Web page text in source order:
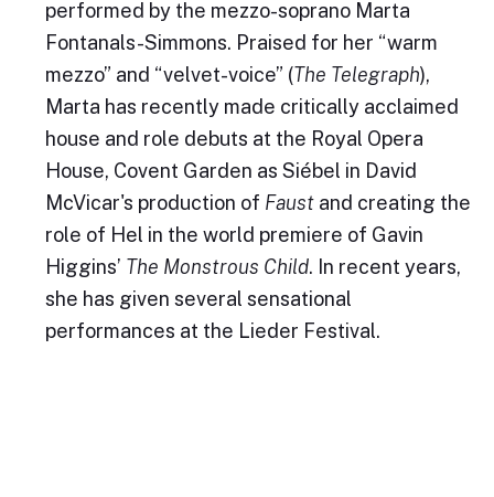
performed by the mezzo-soprano Marta
Fontanals-Simmons. Praised for her “warm
mezzo” and “velvet-voice” (The Telegraph),
Marta has recently made critically acclaimed
house and role debuts at the Royal Opera
House, Covent Garden as Siébel in David
McVicar's production of Faust and creating the
role of Hel in the world premiere of Gavin
Higgins’ The Monstrous Child. In recent years,
she has given several sensational
performances at the Lieder Festival.